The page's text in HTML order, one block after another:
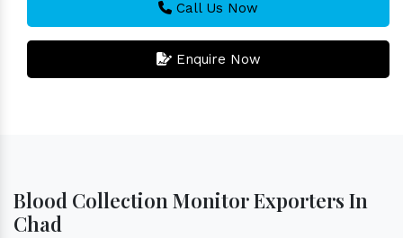
Call Us Now
Enquire Now
Blood Collection Monitor Exporters In
Chad